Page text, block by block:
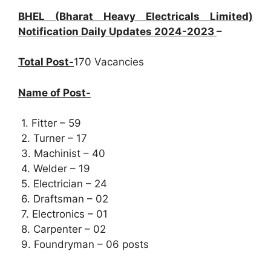
BHEL (Bharat Heavy Electricals Limited)
Notification Daily Updates 2024-2023 –
Total Post-170 Vacancies
Name of Post-
1. Fitter – 59
2. Turner – 17
3. Machinist – 40
4. Welder – 19
5. Electrician – 24
6. Draftsman – 02
7. Electronics – 01
8. Carpenter – 02
9. Foundryman – 06 posts